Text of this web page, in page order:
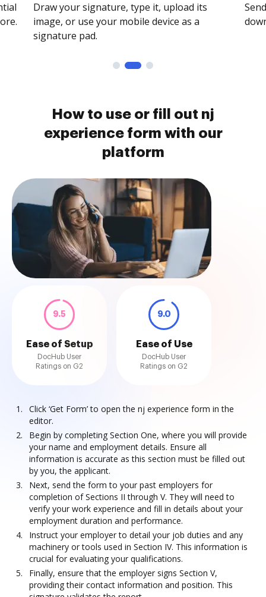
Draw your signature, type it, upload its
image, or use your mobile device as a
signature pad.
How to use or fill out nj
experience form with our
platform
9.5
Ease of Setup
DocHub User
Ratings on G2
9.0
Ease of Use
DocHub User
Ratings on G2
Click ‘Get Form’ to open the nj experience form in the
editor.
Begin by completing Section One, where you will provide
your name and employment details. Ensure all
information is accurate as this section must be filled out
by you, the applicant.
Next, send the form to your past employers for
completion of Sections II through V. They will need to
verify your work experience and fill in details about your
employment duration and performance.
Instruct your employer to detail your job duties and any
machinery or tools used in Section IV. This information is
crucial for evaluating your qualifications.
Finally, ensure that the employer signs Section V,
providing their contact information and position. This